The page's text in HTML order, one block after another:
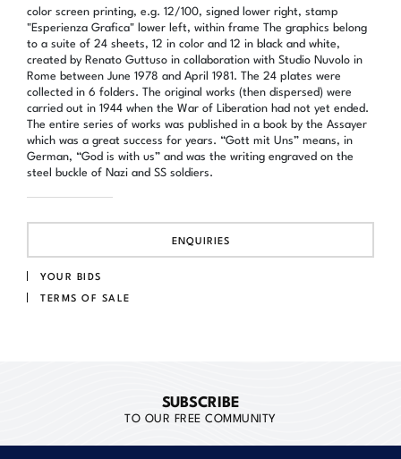
color screen printing, e.g. 12/100, signed lower right, stamp
"Esperienza Grafica" lower left, within frame The graphics belong
to a suite of 24 sheets, 12 in color and 12 in black and white,
created by Renato Guttuso in collaboration with Studio Nuvolo in
Rome between June 1978 and April 1981. The 24 plates were
collected in 6 folders. The original works (then dispersed) were
carried out in 1944 when the War of Liberation had not yet ended.
The entire series of works was published in a book by the Assayer
which was a great success for years. “Gott mit Uns” means, in
German, “God is with us” and was the writing engraved on the
steel buckle of Nazi and SS soldiers.
ENQUIRIES
YOUR BIDS
TERMS OF SALE
SUBSCRIBE
TO OUR FREE COMMUNITY